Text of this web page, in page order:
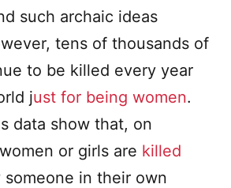
such archaic ideas
tens of thousands of
to be killed every year
just for being women.
data show that, on
or girls are killed
someone in their own